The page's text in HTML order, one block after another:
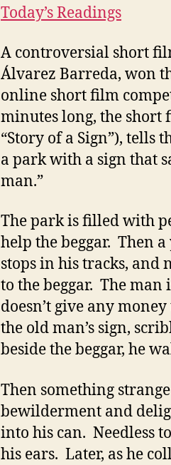
Today’s Readings
A controversial short
Álvarez Barreda, won
online short film
minutes long, the short
“Story of a Sign”), tells
a park with a sign that
man.”
The park is filled with
help the beggar. Then
stops in his tracks, and
to the beggar. The man
doesn’t give any
the old man’s sign,
beside the beggar, he
Then something
bewilderment and
into his can. Needless
his ears. Later, as he